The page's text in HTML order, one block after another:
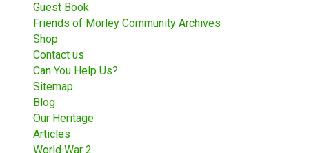
Guest Book
Friends of Morley Community Archives
Shop
Contact us
Can You Help Us?
Sitemap
Blog
Our Heritage
Articles
World War 2